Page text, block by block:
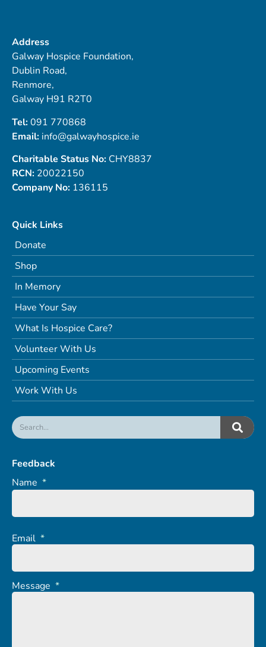
Address
Galway Hospice Foundation,
Dublin Road,
Renmore,
Galway H91 R2T0
Tel:091 770868
Email: info@galwayhospice.ie
Charitable Status No: CHY8837
RCN: 20022150
Company No: 136115
Quick Links
Donate
Shop
In Memory
Have Your Say
What Is Hospice Care?
Volunteer With Us
Upcoming Events
Work With Us
Feedback
Name *
Email *
Message *